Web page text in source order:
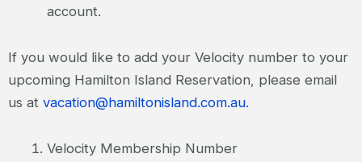
account.
If you would like to add your Velocity number to your
upcoming Hamilton Island Reservation, please email
us at vacation@hamiltonisland.com.au.
Velocity Membership Number